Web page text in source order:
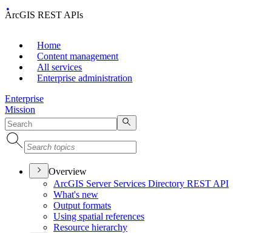
ArcGIS REST APIs
Home
Content management
All services
Enterprise administration
Enterprise
Mission
Overview
ArcGIS Server Services Directory REST API
What's new
Output formats
Using spatial references
Resource hierarchy